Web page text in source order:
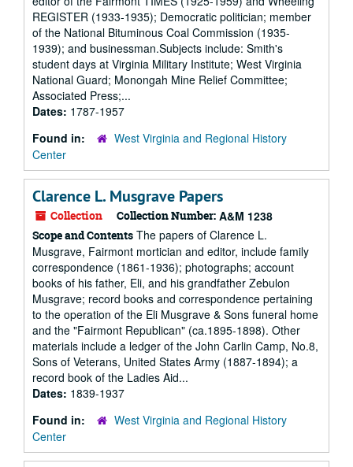
REGISTER (1933-1935); Democratic politician; member
of the National Bituminous Coal Commission (1935-
1939); and businessman.Subjects include: Smith's
student days at Virginia Military Institute; West Virginia
National Guard; Monongah Mine Relief Committee;
Associated Press;...
Dates: 1787-1957
Found in:
West Virginia and Regional History
Center
Clarence L. Musgrave Papers
Collection Collection Number: A&M 1238
Scope and Contents The papers of Clarence L.
Musgrave, Fairmont mortician and editor, include family
correspondence (1861-1936); photographs; account
books of his father, Eli, and his grandfather Zebulon
Musgrave; record books and correspondence pertaining
to the operation of the Eli Musgrave & Sons funeral home
and the "Fairmont Republican" (ca.1895-1898). Other
materials include a ledger of the John Carlin Camp, No.8,
Sons of Veterans, United States Army (1887-1894); a
record book of the Ladies Aid...
Dates: 1839-1937
Found in:
West Virginia and Regional History
Center